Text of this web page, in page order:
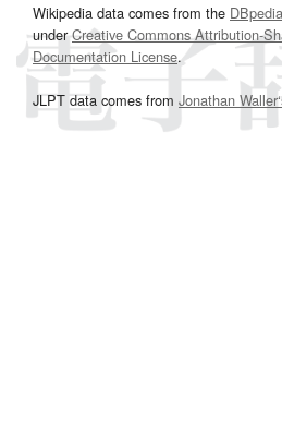
Wikipedia data comes from the DBpedia
underCreative Commons Attribution-
Documentation License.
JLPT data comes from Jonathan